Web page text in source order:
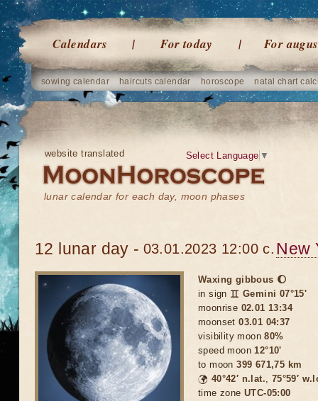
Calendars For today For
sowing calendar haircuts calendar horoscope natal chart
website translated
lunar calendar for each day, moon phases
Select Language ▼
12 lunar day - 03.01.2023 12:00 c. New
Waxing gibbous 🌔
in sign ♊ Gemini 07°15'
moonrise 02.01 13:34
moonset03.01 04:37
visibility moon80%
speed moon12°10'
to moon399 671,75 km
🌍 40°42′ n.lat., 75°59′
time zone UTC-05:00